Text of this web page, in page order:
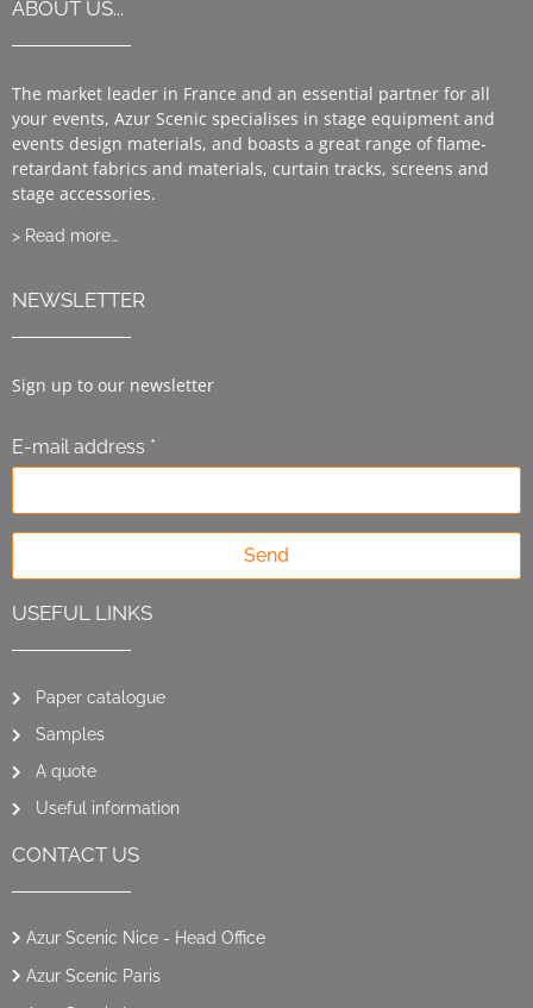
ABOUT US...
The market leader in France and an essential partner for all
your events, Azur Scenic specialises in stage equipment and
events design materials, and boasts a great range of flame-
retardant fabrics and materials, curtain tracks, screens and
stage accessories.
> Read more…
NEWSLETTER
Sign up to our newsletter
E-mail address *
Send
USEFUL LINKS
Paper catalogue
Samples
A quote
Useful information
CONTACT US
Azur Scenic Nice - Head Office
Azur Scenic Paris